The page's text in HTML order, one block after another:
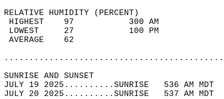
RELATIVE HUMIDITY (PERCENT)
HIGHEST    97
LOWEST     27
SUNRISE
JULY 19 2025..........SUNRISE   536 AM
JULY 20 2025..........SUNRISE   537 AM